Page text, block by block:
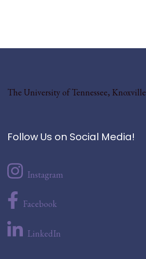
The University of Tennessee, Knoxville
Follow Us on Social Media!
Instagram
Facebook
LinkedIn